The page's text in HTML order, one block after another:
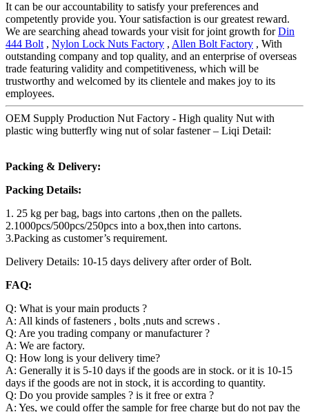
It can be our accountability to satisfy your preferences and
competently provide you. Your satisfaction is our greatest reward.
We are searching ahead towards your visit for joint growth forDin
444 Bolt , Nylon Lock Nuts Factory , Allen Bolt Factory , With
outstanding company and top quality, and an enterprise of overseas
trade featuring validity and competitiveness, which will be
trustworthy and welcomed by its clientele and makes joy to its
employees.
OEM Supply Production Nut Factory - High quality Nut with
plastic wing butterfly wing nut of solar fastener – Liqi Detail:
Packing & Delivery:
Packing Details:
1. 25 kg per bag, bags into cartons ,then on the pallets.
2.1000pcs/500pcs/250pcs into a box,then into cartons.
3.Packing as customer’s requirement.
Delivery Details: 10-15 days delivery after order of Bolt.
FAQ:
Q: What is your main products ?
A: All kinds of fasteners , bolts ,nuts and screws .
Q: Are you trading company or manufacturer ?
A: We are factory.
Q: How long is your delivery time?
A: Generally it is 5-10 days if the goods are in stock. or it is 10-15
days if the goods are not in stock, it is according to quantity.
Q: Do you provide samples ? is it free or extra ?
A: Yes, we could offer the sample for free charge but do not pay the